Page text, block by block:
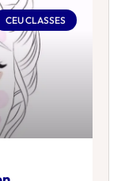
CEU CLASSES